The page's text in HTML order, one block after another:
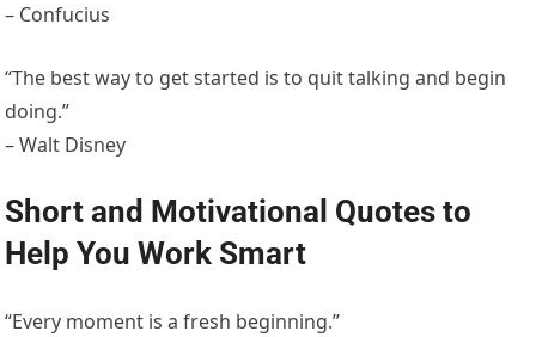
– Confucius
“The best way to get started is to quit talking and begin
doing.”
– Walt Disney
Short and Motivational Quotes to
Help You Work Smart
“Every moment is a fresh beginning.”